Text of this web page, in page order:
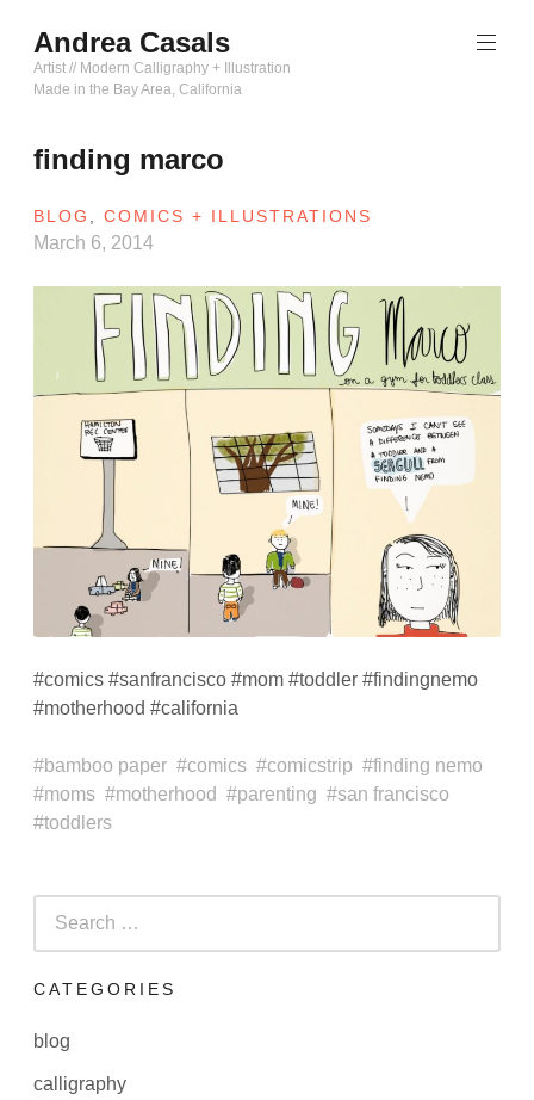
to
content
Andrea Casals
Artist // Modern Calligraphy + Illustration
Made in the Bay Area, California
finding marco
BLOG ,COMICS + ILLUSTRATIONS
March 6, 2014
#comics #sanfrancisco #mom #toddler #findingnemo
#motherhood #california
bamboo paper comics comicstrip
finding nemo
moms
motherhood parenting
san francisco
toddlers
for:
CATEGORIES
blog
calligraphy